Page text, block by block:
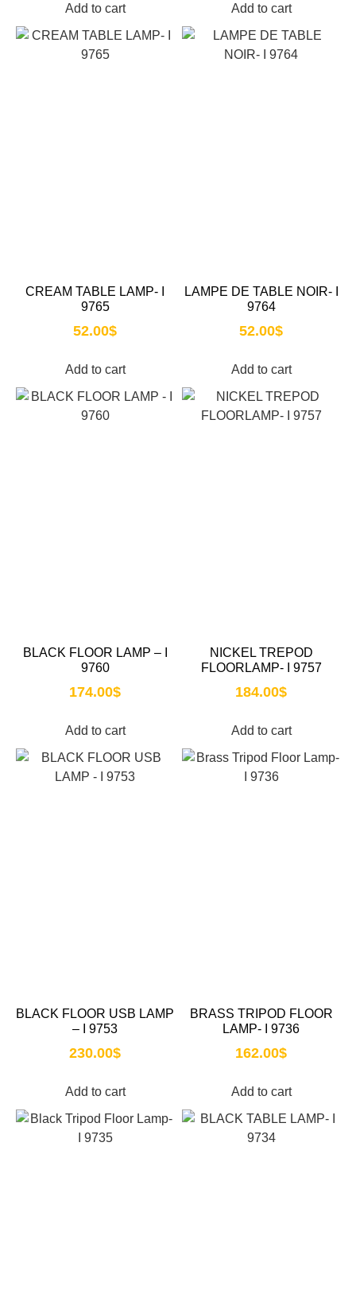
Add to cart Add to cart
CREAM TABLE LAMP- I
9765
52.00$
Add to cart
LAMPE DE TABLE NOIR- I
9764
52.00$
Add to cart
BLACK FLOOR LAMP – I
9760
174.00$
Add to cart
NICKEL TREPOD
FLOORLAMP- I 9757
184.00$
Add to cart
BLACK FLOOR USB LAMP
– I 9753
230.00$
Add to cart
BRASS TRIPOD FLOOR
LAMP- I 9736
162.00$
Add to cart